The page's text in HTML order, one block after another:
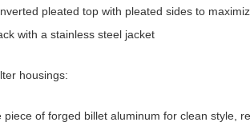
pleated top with pleated sides to
with a stainless steel jacket
housings:
piece of forged billet aluminum for clean style,